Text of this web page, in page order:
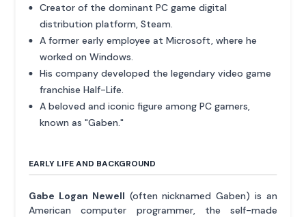
Creator of the dominant PC game digital
distribution platform, Steam.
A former early employee at Microsoft, where he
worked on Windows.
His company developed the legendary video game
franchise Half-Life.
A beloved and iconic figure among PC gamers,
known as "Gaben."
EARLY LIFE AND BACKGROUND
Gabe Logan Newell (often nicknamed Gaben) is an
American computer programmer, the self-made